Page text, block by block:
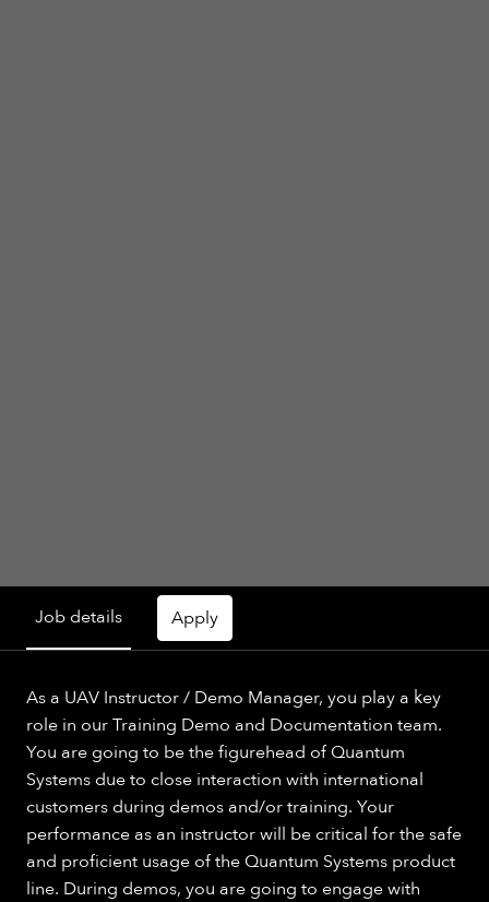
Job details Apply
As a UAV Instructor / Demo Manager, you play a key
role in our Training Demo and Documentation team.
You are going to be the figurehead of Quantum
Systems due to close interaction with international
customers during demos and/or training. Your
performance as an instructor will be critical for the safe
and proficient usage of the Quantum Systems product
line. During demos, you are going to engage with